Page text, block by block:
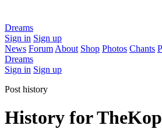
Dreams
Sign in Sign up
News Forum About Shop Photos Chants
Dreams
Sign in Sign up
Post history
History for TheKop